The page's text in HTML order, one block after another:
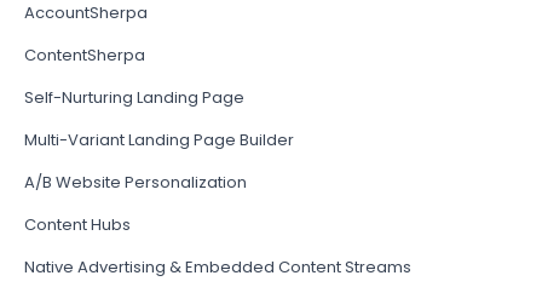
AccountSherpa
ContentSherpa
Self-Nurturing Landing Page
Multi-Variant Landing Page Builder
A/B Website Personalization
Content Hubs
Native Advertising & Embedded Content Streams